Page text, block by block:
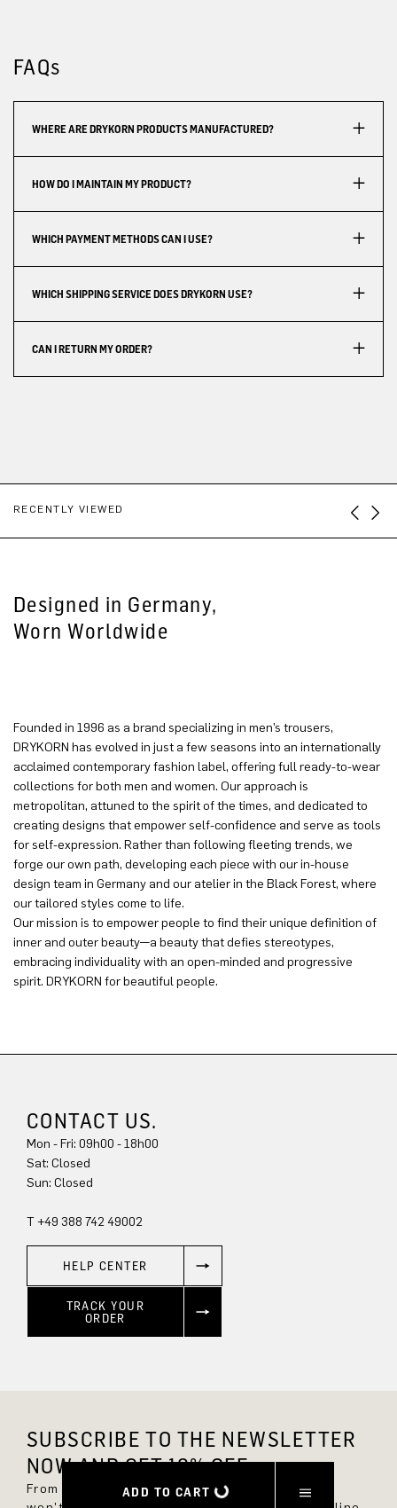
ADD TO CART
FAQs
WHERE ARE DRYKORN PRODUCTS MANUFACTURED?
HOW DO I MAINTAIN MY PRODUCT?
WHICH PAYMENT METHODS CAN I USE?
WHICH SHIPPING SERVICE DOES DRYKORN USE?
CAN I RETURN MY ORDER?
RECENTLY VIEWED
Designed in Germany,
Worn Worldwide
Founded in 1996 as a brand specializing in men’s trousers,
DRYKORN has evolved in just a few seasons into an internationally
acclaimed contemporary fashion label, offering full ready-to-wear
collections for both men and women. Our approach is
metropolitan, attuned to the spirit of the times, and dedicated to
creating designs that empower self-confidence and serve as tools
for self-expression. Rather than following fleeting trends, we
forge our own path, developing each piece with our in-house
design team in Germany and our atelier in the Black Forest, where
our tailored styles come to life.
Our mission is to empower people to find their unique definition of
inner and outer beauty—a beauty that defies stereotypes,
embracing individuality with an open-minded and progressive
spirit. DRYKORN for beautiful people.
CONTACT US.
Mon - Fri: 09h00 - 18h00
Sun: Closed
T +49 388 742 49002
HELP CENTER
TRACK YOUR
ORDER
SUBSCRIBE TO THE NEWSLETTER
NOW AND GET 10% OFF.
From now on, you'll always be up to date and